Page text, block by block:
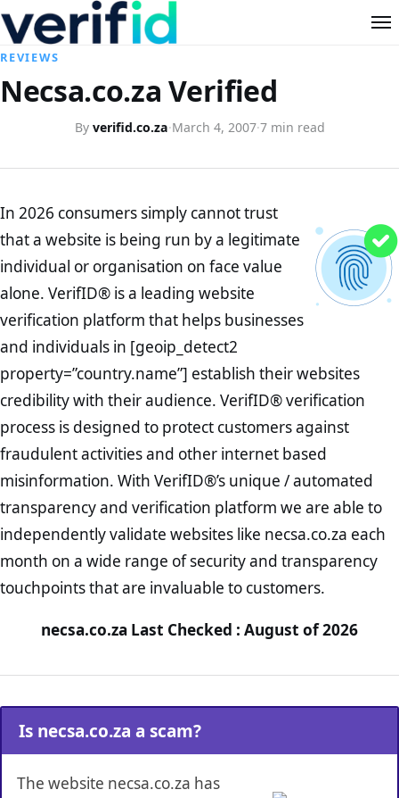
REVIEWS
Necsa.co.za Verified
By verifid.co.za·March 4, 2007·7 min read
In 2026 consumers simply cannot trust
that a website is being run by a legitimate
individual or organisation on face value
alone. VerifID® is a leading website
verification platform that helps businesses
and individuals in [geoip_detect2
property=”country.name”] establish their websites
credibility with their audience. VerifID® verification
process is designed to protect customers against
fraudulent activities and other internet based
misinformation. With VerifID®’s unique / automated
transparency and verification platform we are able to
independently validate websites like necsa.co.za each
month on a wide range of security and transparency
touchpoints that are invaluable to customers.
necsa.co.za Last Checked : August of 2026
Is necsa.co.za a scam?
The website necsa.co.za has